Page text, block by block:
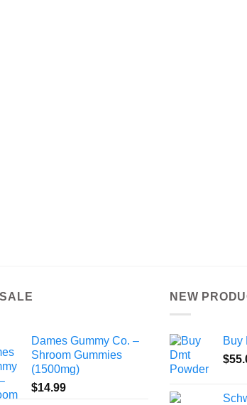
Dames Gummy Co. –
Shroom Gummies
(1500mg)
$14.99
NEW
Buy
$